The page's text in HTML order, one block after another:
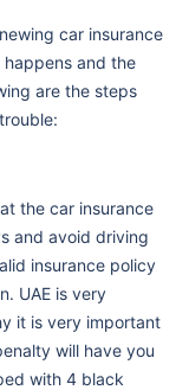
car insurance
and the
are the steps
the car insurance
and avoid driving
insurance policy
UAE is very
it is very important
will have you
with 4 black